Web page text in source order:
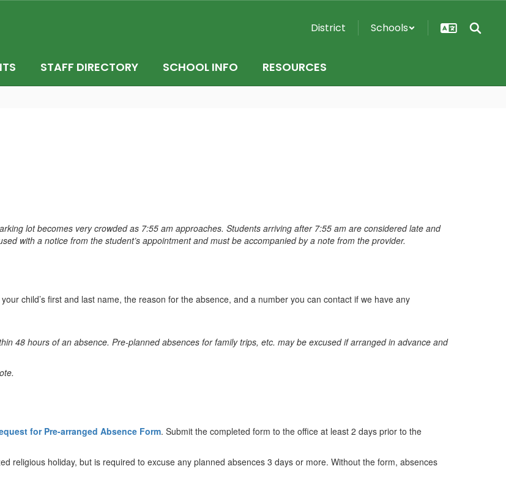
District Schools
STAFF DIRECTORY SCHOOL INFO RESOURCES
lot becomes very crowded as 7:55 am approaches. Students arriving after 7:55 am are considered late and
with a notice from the student’s appointment and must be accompanied by a note from the provider.
child’s first and last name, the reason for the absence, and a number you can contact if we have any
48 hours of an absence. Pre-planned absences for family trips, etc. may be excused if arranged in advance and
for Pre-arranged Absence Form. Submit the completed form to the office at least 2 days prior to the
religious holiday, but is required to excuse any planned absences 3 days or more. Without the form, absences